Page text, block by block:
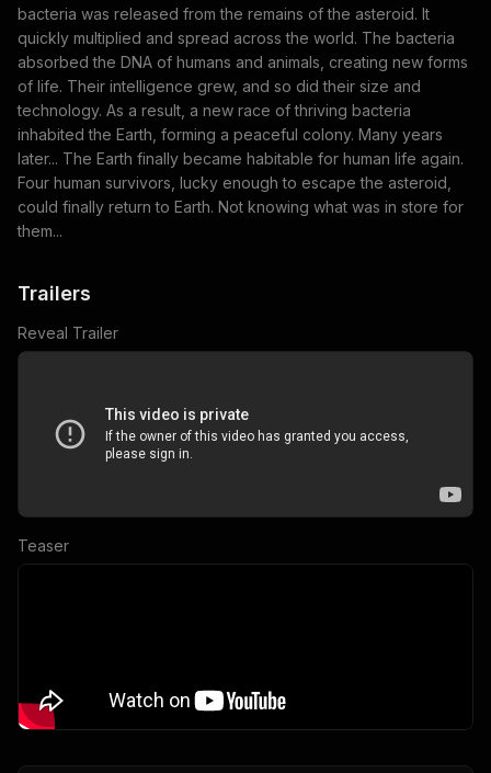
bacteria was released from the remains of the asteroid. It
quickly multiplied and spread across the world. The bacteria
absorbed the DNA of humans and animals, creating new forms
of life. Their intelligence grew, and so did their size and
technology. As a result, a new race of thriving bacteria
inhabited the Earth, forming a peaceful colony. Many years
later... The Earth finally became habitable for human life again.
Four human survivors, lucky enough to escape the asteroid,
could finally return to Earth. Not knowing what was in store for
them...
Trailers
Reveal Trailer
Teaser